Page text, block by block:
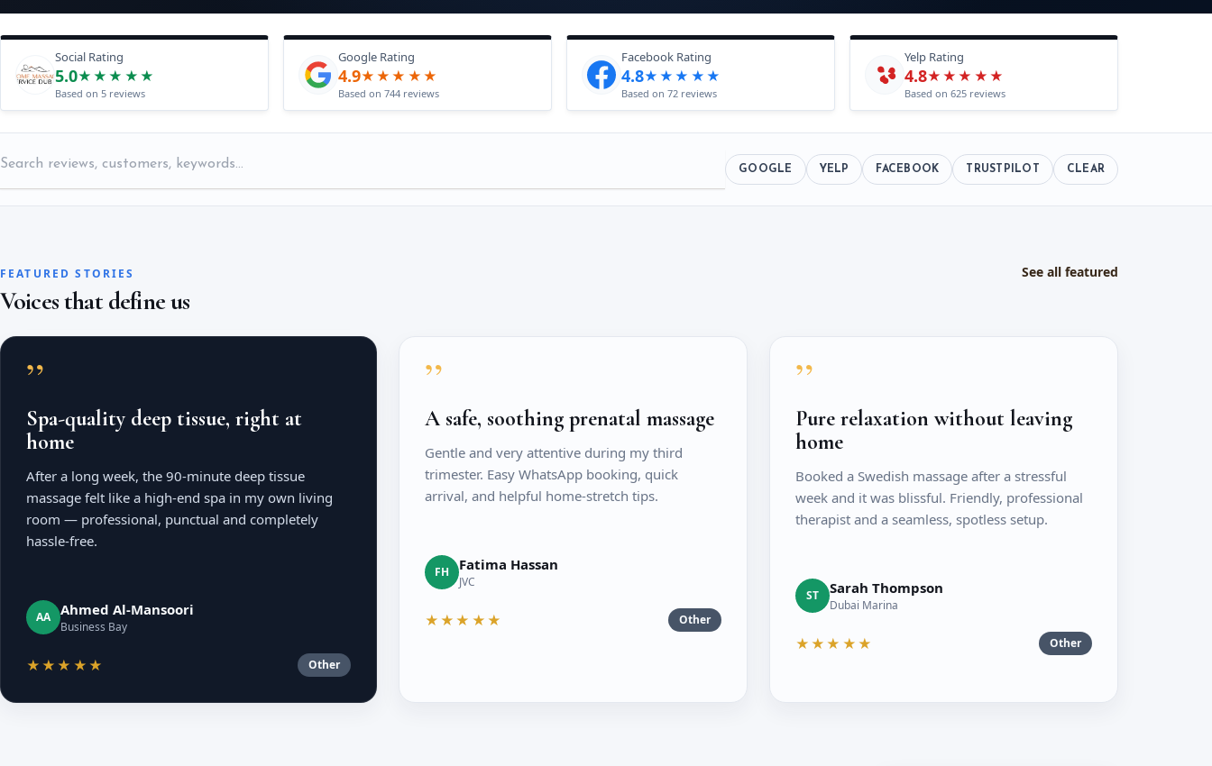
Social Rating
5.0★★★★★
Based on 5 reviews
Google Rating
4.9★★★★★
Based on 744 reviews
Facebook Rating
4.8★★★★★
Based on 72 reviews
Yelp Rating
4.8★★★★★
Based on 625 reviews
GOOGLE YELP FACEBOOK TRUSTPILOT CLEAR
FEATURED STORIES
Voices that define us
See all featured
”
Spa-quality deep tissue, right at
home
After a long week, the 90-minute deep tissue
massage felt like a high-end spa in my own living
room — professional, punctual and completely
hassle-free.
AA Ahmed Al-Mansoori
Business Bay
★★★★★ Other
”
A safe, soothing prenatal massage
Gentle and very attentive during my third
trimester. Easy WhatsApp booking, quick
arrival, and helpful home-stretch tips.
FH Fatima Hassan
JVC
★★★★★ Other
”
Pure relaxation without leaving
home
Booked a Swedish massage after a stressful
week and it was blissful. Friendly, professional
therapist and a seamless, spotless setup.
ST Sarah Thompson
Dubai Marina
★★★★★ Other